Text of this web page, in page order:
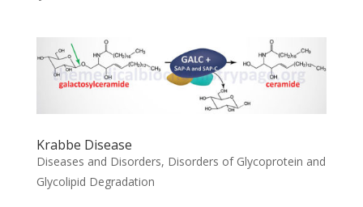
Krabbe Disease
Diseases and Disorders, Disorders of Glycoprotein and
Glycolipid Degradation